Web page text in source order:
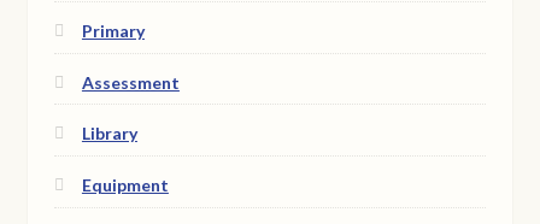
Primary
Assessment
Library
Equipment